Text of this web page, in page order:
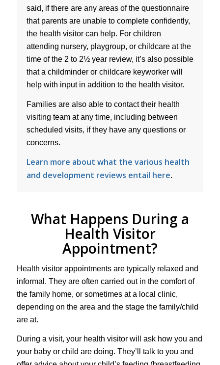
said, if there are any areas of the questionnaire
that parents are unable to complete confidently,
the health visitor can help. For children
attending nursery, playgroup, or childcare at the
time of the 2 to 2½ year review, it’s also possible
that a childminder or childcare keyworker will
help with input in addition to the health visitor.
Families are also able to contact their health
visiting team at any time, including between
scheduled visits, if they have any questions or
concerns.
Learn more about what the various health
and development reviews entail here.
What Happens During a
Health Visitor
Appointment?
Health visitor appointments are typically relaxed and
informal. They are often carried out in the comfort of
the family home, or sometimes at a local clinic,
depending on the area and the stage the family/child
are at.
During a visit, your health visitor will ask how you and
your baby or child are doing. They’ll talk to you and